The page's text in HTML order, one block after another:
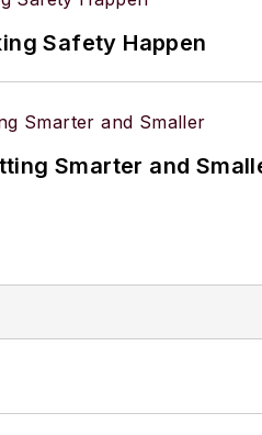
Safety Happen
Smarter and